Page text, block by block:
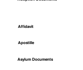
Affidavit
Apostille
Asylum Documents